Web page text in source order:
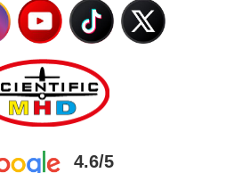
4.6/5